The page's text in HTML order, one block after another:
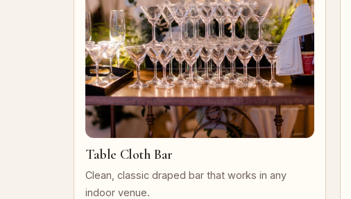
Table Cloth Bar
Clean, classic draped bar that works in any
indoor venue.